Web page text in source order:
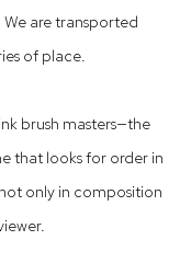
are transported
of place.
brush masters—the
that looks for order in
only in composition